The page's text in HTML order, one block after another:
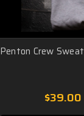
Penton Crew Sweat
$39.00